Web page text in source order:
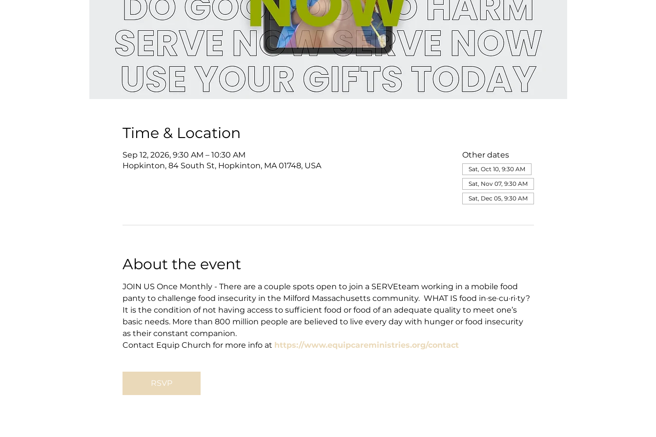
Time & Location
Sep 12, 2026, 9:30 AM – 10:30 AM
Hopkinton, 84 South St, Hopkinton, MA 01748, USA
Other dates
Sat, Oct 10, 9:30 AM
Sat, Nov 07, 9:30 AM
Sat, Dec 05, 9:30 AM
About the event
JOIN US Once Monthly - There are a couple spots open to join a SERVEteam working in a mobile food
panty to challenge food insecurity in the Milford Massachusetts community.  WHAT IS food in·se·cu·ri·ty?
It is the condition of not having access to sufficient food or food of an adequate quality to meet one’s
basic needs. More than 800 million people are believed to live every day with hunger or food insecurity
as their constant companion.
Contact Equip Church for more info at https://www.equipcareministries.org/contact
RSVP